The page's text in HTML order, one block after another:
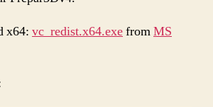
x64: vc_redist.x64.exefromMS